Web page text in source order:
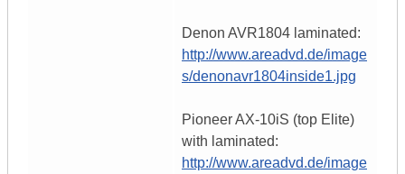
Denon AVR1804 laminated:
http://www.areadvd.de/image
s/denonavr1804inside1.jpg
Pioneer AX-10iS (top Elite)
with laminated:
http://www.areadvd.de/image